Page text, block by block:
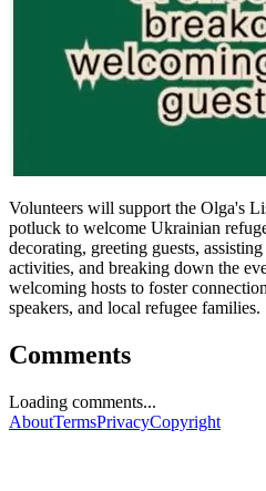
Volunteers will support the Olga's
potluck to welcome Ukrainian
decorating, greeting guests,
activities, and breaking down the
welcoming hosts to foster
speakers, and local refugee families.
Comments
Loading comments...
AboutTermsPrivacyCopyright